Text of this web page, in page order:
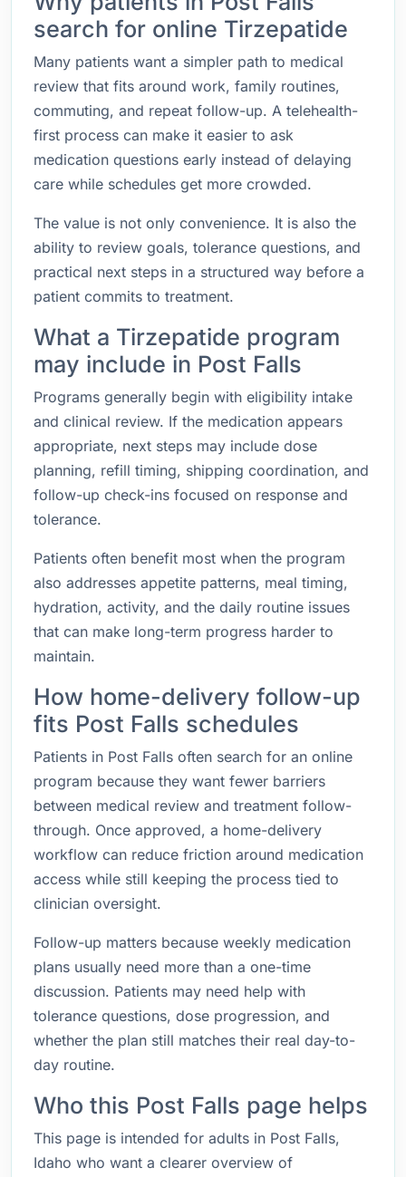
search for online Tirzepatide
Many patients want a simpler path to medical
review that fits around work, family routines,
commuting, and repeat follow-up. A telehealth-
first process can make it easier to ask
medication questions early instead of delaying
care while schedules get more crowded.
The value is not only convenience. It is also the
ability to review goals, tolerance questions, and
practical next steps in a structured way before a
patient commits to treatment.
What a Tirzepatide program
may include in Post Falls
Programs generally begin with eligibility intake
and clinical review. If the medication appears
appropriate, next steps may include dose
planning, refill timing, shipping coordination, and
follow-up check-ins focused on response and
tolerance.
Patients often benefit most when the program
also addresses appetite patterns, meal timing,
hydration, activity, and the daily routine issues
that can make long-term progress harder to
maintain.
How home-delivery follow-up
fits Post Falls schedules
Patients in Post Falls often search for an online
program because they want fewer barriers
between medical review and treatment follow-
through. Once approved, a home-delivery
workflow can reduce friction around medication
access while still keeping the process tied to
clinician oversight.
Follow-up matters because weekly medication
plans usually need more than a one-time
discussion. Patients may need help with
tolerance questions, dose progression, and
whether the plan still matches their real day-to-
day routine.
Who this Post Falls page helps
This page is intended for adults in Post Falls,
Idaho who want a clearer overview of